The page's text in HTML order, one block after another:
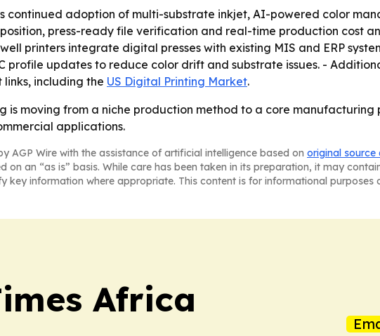
continued adoption of multi-substrate inkjet, AI-powered color
press-ready file verification and real-time production cost
printers integrate digital presses with existing MIS and ERP
profile updates to reduce color drift and substrate issues. -
including the US Digital Printing Market.
is moving from a niche production method to a core
applications.
AGP Wire with the assistance of artificial intelligence based on original source
on an “as is” basis. While care has been taken in its preparation, it may
key information where appropriate. This content is for informational
Africa